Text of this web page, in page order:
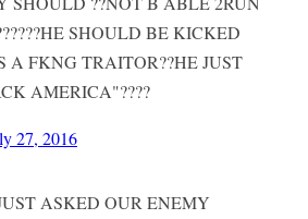
SHOULD BE KICKED
A FKNG TRAITOR??HE JUST
AMERICA"????
27, 2016
ASKED OUR ENEMY